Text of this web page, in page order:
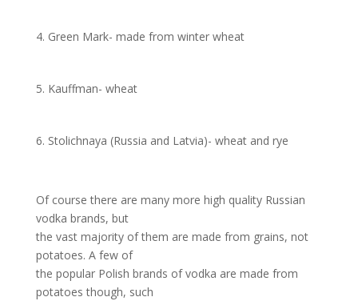
4. Green Mark- made from winter wheat
5. Kauffman- wheat
6. Stolichnaya (Russia and Latvia)- wheat and rye
Of course there are many more high quality Russian
vodka brands, but
the vast majority of them are made from grains, not
potatoes. A few of
the popular Polish brands of vodka are made from
potatoes though, such